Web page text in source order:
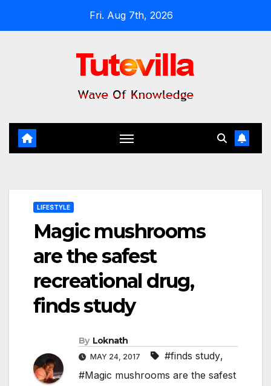
Fri. Aug 7th, 2026
LIFESTYLE
Magic mushrooms
are the safest
recreational drug,
finds study
By Loknath
MAY 24, 2017 #finds study,
#Magic mushrooms are the safest